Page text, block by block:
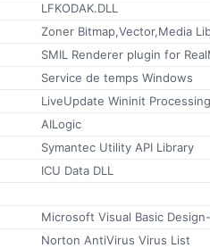
LFKODAK.DLL
Zoner Bitmap,Vector,Media
SMIL Renderer plugin for
Service de temps Windows
LiveUpdate Wininit
AILogic
Symantec Utility API Library
ICU Data DLL
Microsoft Visual Basic
Norton AntiVirus Virus List